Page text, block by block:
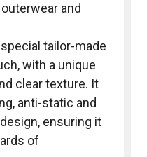
and
tailor-made
with a unique
clear texture. It
anti-static and
ensuring it
of